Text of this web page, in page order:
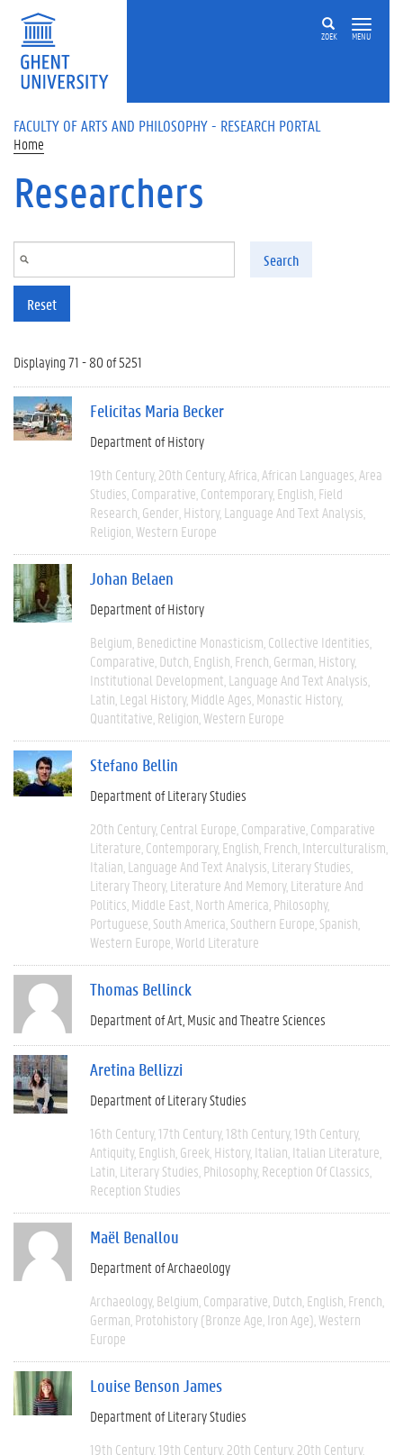
Skip to main content
ZOEK MENU
FACULTY OF ARTS AND PHILOSOPHY - RESEARCH PORTAL
Home
Researchers
Search
Reset
Displaying 71 - 80 of 5251
Felicitas Maria Becker
Department of History
19th Century 20th Century Africa African Languages Area
Studies Comparative Contemporary English Field
Research Gender History Language And Text Analysis
Religion Western Europe
Johan Belaen
Department of History
Belgium Benedictine Monasticism Collective Identities
Comparative Dutch English French German History
Institutional Development Language And Text Analysis
Latin Legal History Middle Ages Monastic History
Quantitative Religion Western Europe
Stefano Bellin
Department of Literary Studies
20th Century Central Europe Comparative Comparative
Literature Contemporary English French Interculturalism
Italian Language And Text Analysis Literary Studies
Literary Theory Literature And Memory Literature And
Politics Middle East North America Philosophy
Portuguese South America Southern Europe Spanish
Western Europe World Literature
Thomas Bellinck
Department of Art, Music and Theatre Sciences
Aretina Bellizzi
Department of Literary Studies
16th Century 17th Century 18th Century 19th Century
Antiquity English Greek History Italian Italian Literature
Latin Literary Studies Philosophy Reception Of Classics
Reception Studies
Maël Benallou
Department of Archaeology
Archaeology Belgium Comparative Dutch English French
German Protohistory (Bronze Age, Iron Age) Western
Europe
Louise Benson James
Department of Literary Studies
19th Century 19th Century 20th Century 20th Century